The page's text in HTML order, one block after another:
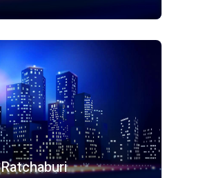
Ratchaburi